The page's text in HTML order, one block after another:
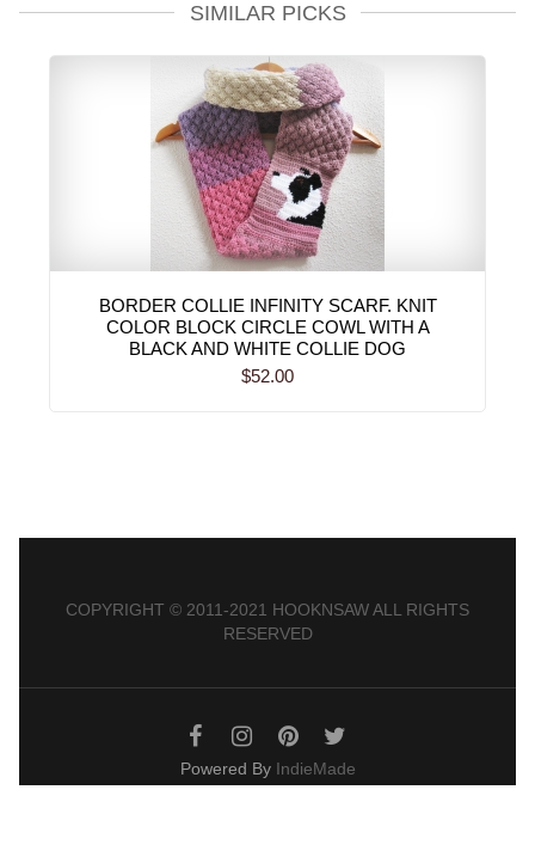
SIMILAR PICKS
BORDER COLLIE INFINITY SCARF. KNIT
COLOR BLOCK CIRCLE COWL WITH A
BLACK AND WHITE COLLIE DOG
$52.00
COPYRIGHT © 2011-2021 HOOKNSAW ALL RIGHTS
RESERVED
Powered By IndieMade